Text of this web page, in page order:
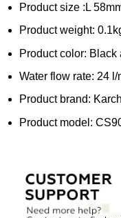
Product size :L
Product weight:
Product color: Black
Water flow rate: 24 l/
Product brand:
Product model: